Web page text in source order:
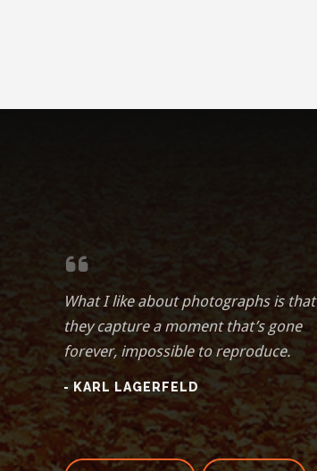
What I like about photographs is that
they capture a moment that’s gone
forever, impossible to reproduce.
- KARL LAGERFELD